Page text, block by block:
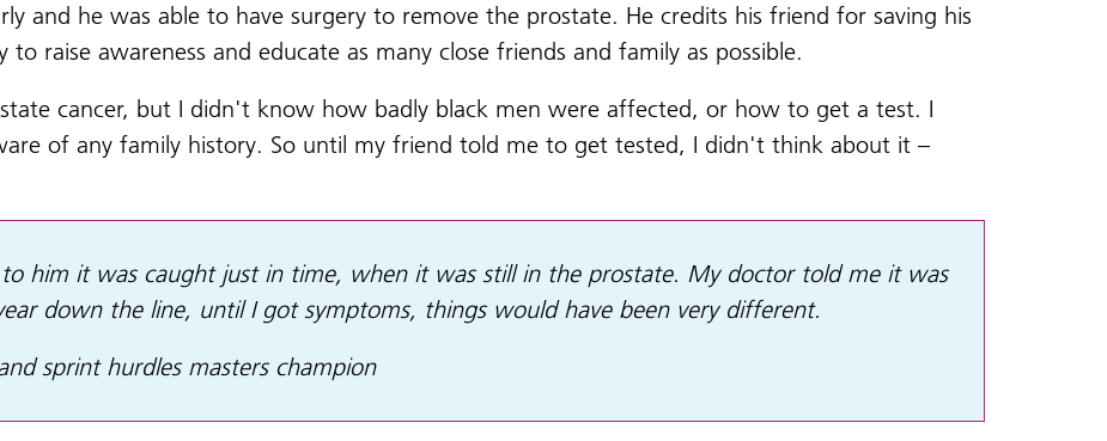
and he was able to have surgery to remove the prostate. He credits his friend for saving his
raise awareness and educate as many close friends and family as possible.
cancer, but I didn't know how badly black men were affected, or how to get a test. I
of any family history. So until my friend told me to get tested, I didn't think about it –
him it was caught just in time, when it was still in the prostate. My doctor told me it was
down the line, until I got symptoms, things would have been very different.
sprint hurdles masters champion